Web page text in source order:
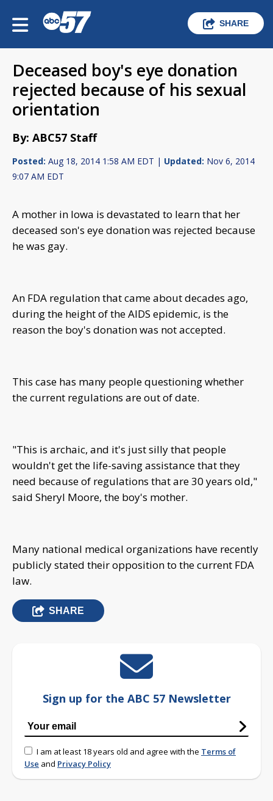
SHARE
Deceased boy's eye donation
rejected because of his sexual
orientation
By: ABC57 Staff
Posted: Aug 18, 2014 1:58 AM EDT | Updated: Nov 6, 2014
9:07 AM EDT
A mother in Iowa is devastated to learn that her
deceased son's eye donation was rejected because
he was gay.
An FDA regulation that came about decades ago,
during the height of the AIDS epidemic, is the
reason the boy's donation was not accepted.
This case has many people questioning whether
the current regulations are out of date.
"This is archaic, and it's just silly that people
wouldn't get the life-saving assistance that they
need because of regulations that are 30 years old,"
said Sheryl Moore, the boy's mother.
Many national medical organizations have recently
publicly stated their opposition to the current FDA
law.
SHARE
Sign up for the ABC 57 Newsletter
I am at least 18 years old and agree with the Terms of
Use and Privacy Policy